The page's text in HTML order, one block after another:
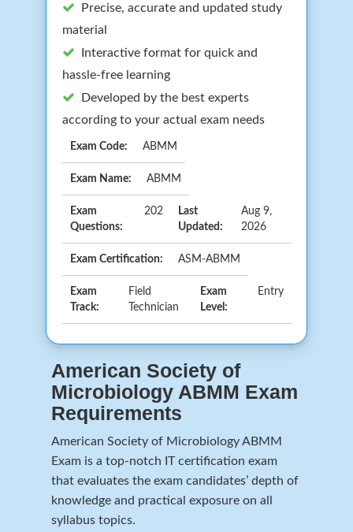
Precise, accurate and updated study
material
Interactive format for quick and
hassle-free learning
Developed by the best experts
according to your actual exam needs
Exam Code: ABMM
Exam Name: ABMM
Exam
Questions:
202
Last
Updated:
Aug 9,
2026
Exam Certification: ASM-ABMM
Exam
Track:
Field
Technician
Exam
Level:
Entry
American Society of
Microbiology ABMM Exam
Requirements
American Society of Microbiology ABMM
Exam is a top-notch IT certification exam
that evaluates the exam candidates’ depth of
knowledge and practical exposure on all
syllabus topics.